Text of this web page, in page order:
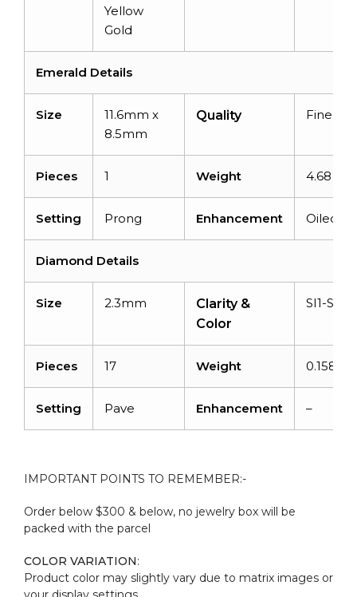
Yellow
Gold
Emerald Details
Size
11.6mm x
8.5mm
Quality Fine
Pieces 1 Weight 4.68
Setting Prong Enhancement Oiled
Diamond Details
Size 2.3mm
Clarity &
Color
SI1-SI2/
Pieces 17 Weight 0.158
Setting Pave Enhancement –
IMPORTANT POINTS TO REMEMBER:-
Order below $300 & below, no jewelry box will be
packed with the parcel
COLOR VARIATION:
Product color may slightly vary due to matrix images or